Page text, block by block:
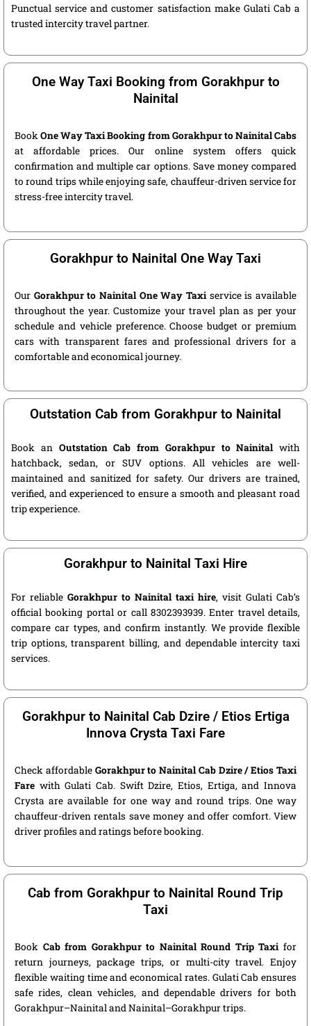
Punctual service and customer satisfaction make Gulati Cab a
trusted intercity travel partner.
One Way Taxi Booking from Gorakhpur to
Nainital
BookOne Way Taxi Booking from Gorakhpur to Nainital Cabs
at affordable prices. Our online system offers quick
confirmation and multiple car options. Save money compared
to round trips while enjoying safe, chauffeur-driven service for
stress-free intercity travel.
Gorakhpur to Nainital One Way Taxi
Our Gorakhpur to Nainital One Way Taxi service is available
throughout the year. Customize your travel plan as per your
schedule and vehicle preference. Choose budget or premium
cars with transparent fares and professional drivers for a
comfortable and economical journey.
Outstation Cab from Gorakhpur to Nainital
Book an Outstation Cab from Gorakhpur to Nainitalwith
hatchback, sedan, or SUV options. All vehicles are well-
maintained and sanitized for safety. Our drivers are trained,
verified, and experienced to ensure a smooth and pleasant road
trip experience.
Gorakhpur to Nainital Taxi Hire
For reliable Gorakhpur to Nainital taxi hire, visit Gulati Cab’s
official booking portal or call 8302393939. Enter travel details,
compare car types, and confirm instantly. We provide flexible
trip options, transparent billing, and dependable intercity taxi
services.
Gorakhpur to Nainital Cab Dzire / Etios Ertiga
Innova Crysta Taxi Fare
Check affordable Gorakhpur to Nainital Cab Dzire / Etios Taxi
Fare with Gulati Cab. Swift Dzire, Etios, Ertiga, and Innova
Crysta are available for one way and round trips. One way
chauffeur-driven rentals save money and offer comfort. View
driver profiles and ratings before booking.
Cab from Gorakhpur to Nainital Round Trip
Taxi
Book Cab from Gorakhpur to Nainital Round Trip Taxifor
return journeys, package trips, or multi-city travel. Enjoy
flexible waiting time and economical rates. Gulati Cab ensures
safe rides, clean vehicles, and dependable drivers for both
Gorakhpur–Nainital and Nainital–Gorakhpur trips.